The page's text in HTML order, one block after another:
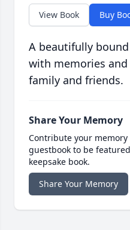
View Book Buy
A beautifully
with memories
family and friends.
Share Your Memory
Contribute your
guestbook to be
keepsake book.
Share Your Memory